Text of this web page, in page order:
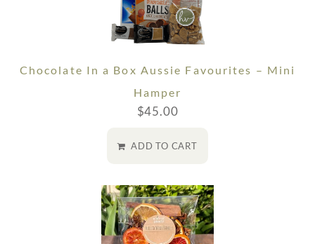
Chocolate In a Box Aussie Favourites – Mini
Hamper
$45.00
ADD TO CART